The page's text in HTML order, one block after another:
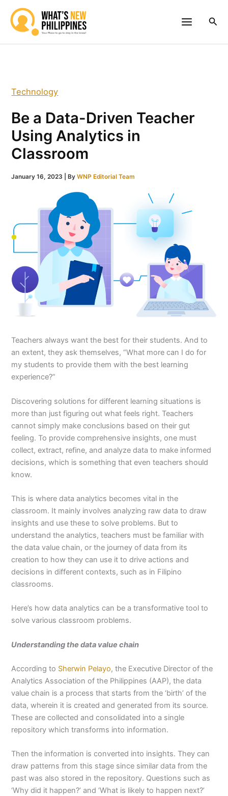
content
Technology
Be a Data-Driven Teacher
Using Analytics in
Classroom
January 16, 2023 | ByWNP Editorial Team
Teachers always want the best for their students. And to
an extent, they ask themselves, “What more can I do for
my students to provide them with the best learning
experience?”
Discovering solutions for different learning situations is
more than just figuring out what feels right. Teachers
cannot simply make conclusions based on their gut
feeling. To provide comprehensive insights, one must
collect, extract, refine, and analyze data to make informed
decisions, which is something that even teachers should
know.
This is where data analytics becomes vital in the
classroom. It mainly involves analyzing raw data to draw
insights and use these to solve problems. But to
understand the analytics, teachers must be familiar with
the data value chain, or the journey of data from its
creation to how they can use it to drive actions and
decisions in different contexts, such as in Filipino
classrooms.
Here’s how data analytics can be a transformative tool to
solve various classroom problems.
Understanding the data value chain
According to Sherwin Pelayo, the Executive Director of the
Analytics Association of the Philippines (AAP), the data
value chain is a process that starts from the ‘birth’ of the
data, wherein it is created and generated from its source.
These are collected and consolidated into a single
repository which transforms into information.
Then the information is converted into insights. They can
draw patterns from this stage since similar data from the
past was also stored in the repository. Questions such as
‘Why did it happen?’ and ‘What is likely to happen next?’